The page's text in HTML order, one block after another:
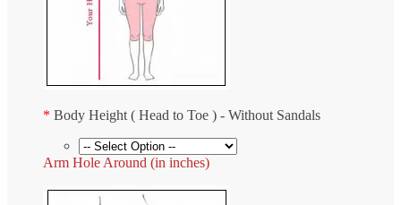
* Body Height ( Head to Toe ) - Without Sandals
Arm Hole Around (in inches)